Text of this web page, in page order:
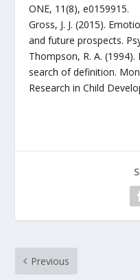
ONE, 11(8), e0159915.
Gross, J. J. (2015).
and future prospects.
Thompson, R. A.
search of definition.
Research in Child
Previous